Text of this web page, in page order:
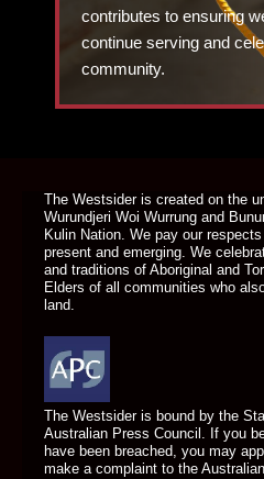
contributes to ensuring
continue serving and
community.
The Westsider is created on the
Wurundjeri Woi Wurrung and
Kulin Nation. We pay our
present and emerging. We
and traditions of Aboriginal and
Elders of all communities who
land.
The Westsider is bound by the
Australian Press Council. If you
have been breached, you may
make a complaint to the